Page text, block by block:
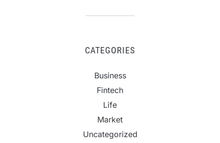
CATEGORIES
Business
Fintech
Life
Market
Uncategorized